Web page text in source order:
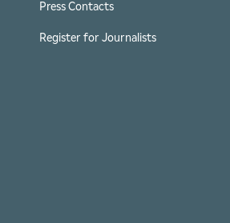
Press Contacts
Register for Journalists